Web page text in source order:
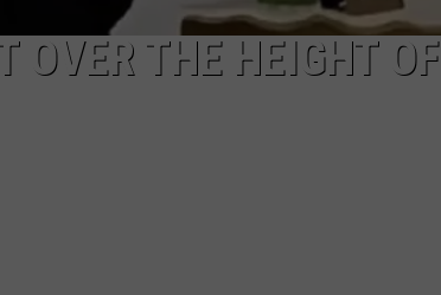
OVER THE HEIGHT OF